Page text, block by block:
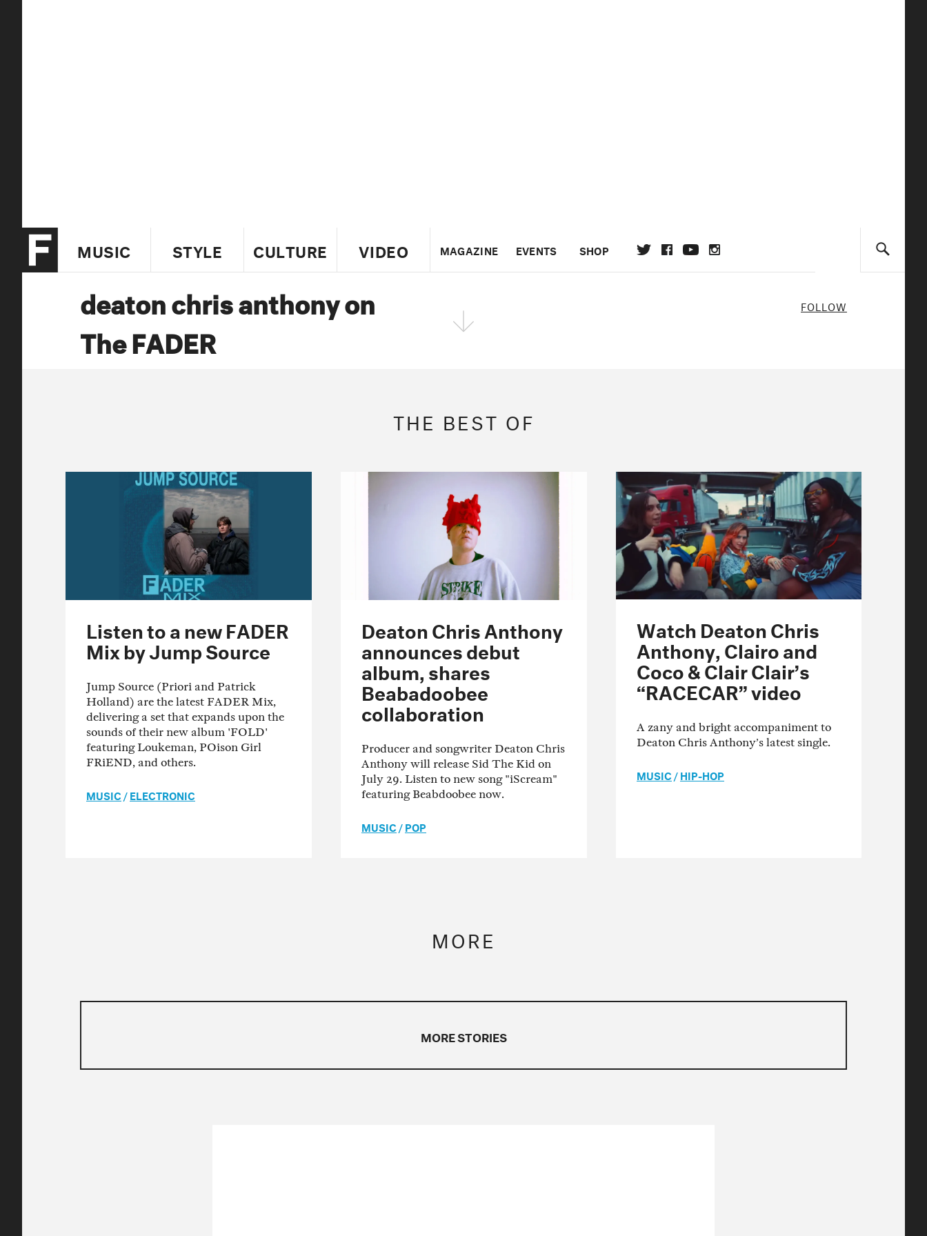
MUSIC STYLE CULTURE VIDEO MAGAZINE EVENTS SHOP
FOLLOW THE FADER
deaton chris anthony on
The FADER
FOLLOW
THE BEST OF
Listen to a new FADER
Mix by Jump Source
Jump Source (Priori and Patrick
Holland) are the latest FADER Mix,
delivering a set that expands upon the
sounds of their new album 'FOLD'
featuring Loukeman, POison Girl
FRiEND, and others.
MUSIC/ELECTRONIC
Deaton Chris Anthony
announces debut
album, shares
Beabadoobee
collaboration
Producer and songwriter Deaton Chris
Anthony will release Sid The Kid on
July 29. Listen to new song "iScream"
featuring Beabdoobee now.
MUSIC /POP
Watch Deaton Chris
Anthony, Clairo and
Coco & Clair Clair’s
“RACECAR” video
A zany and bright accompaniment to
Deaton Chris Anthony’s latest single.
MUSIC/HIP-HOP
MORE
MORE STORIES